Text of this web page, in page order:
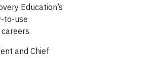
Education’s
to-use
and Chief